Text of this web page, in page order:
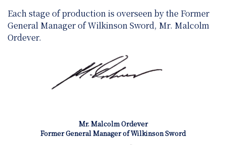
Each stage of production is overseen by the Former
General Manager of Wilkinson Sword, Mr. Malcolm
Ordever.
Mr. Malcolm Ordever
Former General Manager of Wilkinson Sword